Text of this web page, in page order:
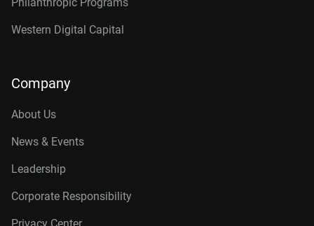
Western Digital Capital
Company
About Us
News & Events
Leadership
Corporate Responsibility